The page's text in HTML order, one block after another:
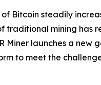
Bitcoin steadily
traditional mining has
Miner launches a new
to meet the